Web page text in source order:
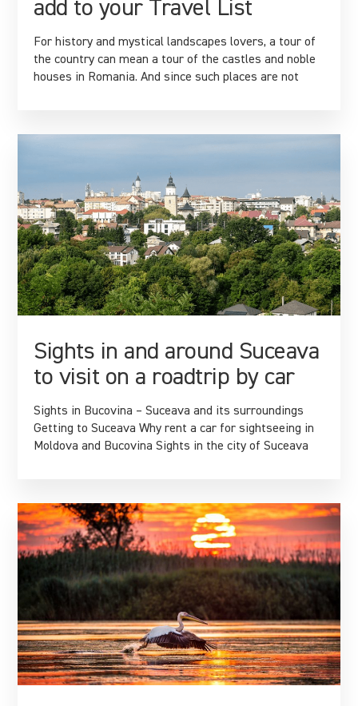
add to your Travel List
For history and mystical landscapes lovers, a tour of
the country can mean a tour of the castles and noble
houses in Romania. And since such places are not
Sights in and around Suceava
to visit on a roadtrip by car
Sights in Bucovina – Suceava and its surroundings
Getting to Suceava Why rent a car for sightseeing in
Moldova and Bucovina Sights in the city of Suceava